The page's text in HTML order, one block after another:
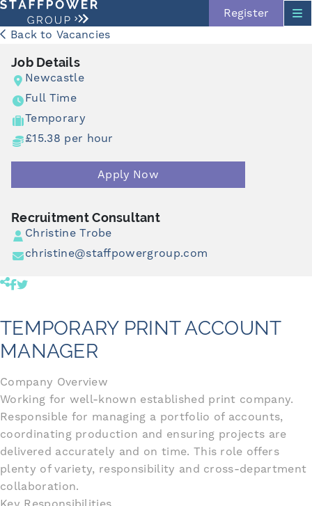
Skip navigation
Register
Back to Vacancies
Job Details
Newcastle
Full Time
Temporary
£15.38 per hour
Apply Now
Recruitment Consultant
Christine Trobe
christine@staffpowergroup.com
Click to copy link to clipboard
Share product to facebook (opens in a new tab)
Share product to twitter (opens in a new tab)
TEMPORARY PRINT ACCOUNT
MANAGER
Company Overview
Working for well-known established print company.
Responsible for managing a portfolio of accounts,
coordinating production and ensuring projects are
delivered accurately and on time. This role offers
plenty of variety, responsibility and cross-department
collaboration.